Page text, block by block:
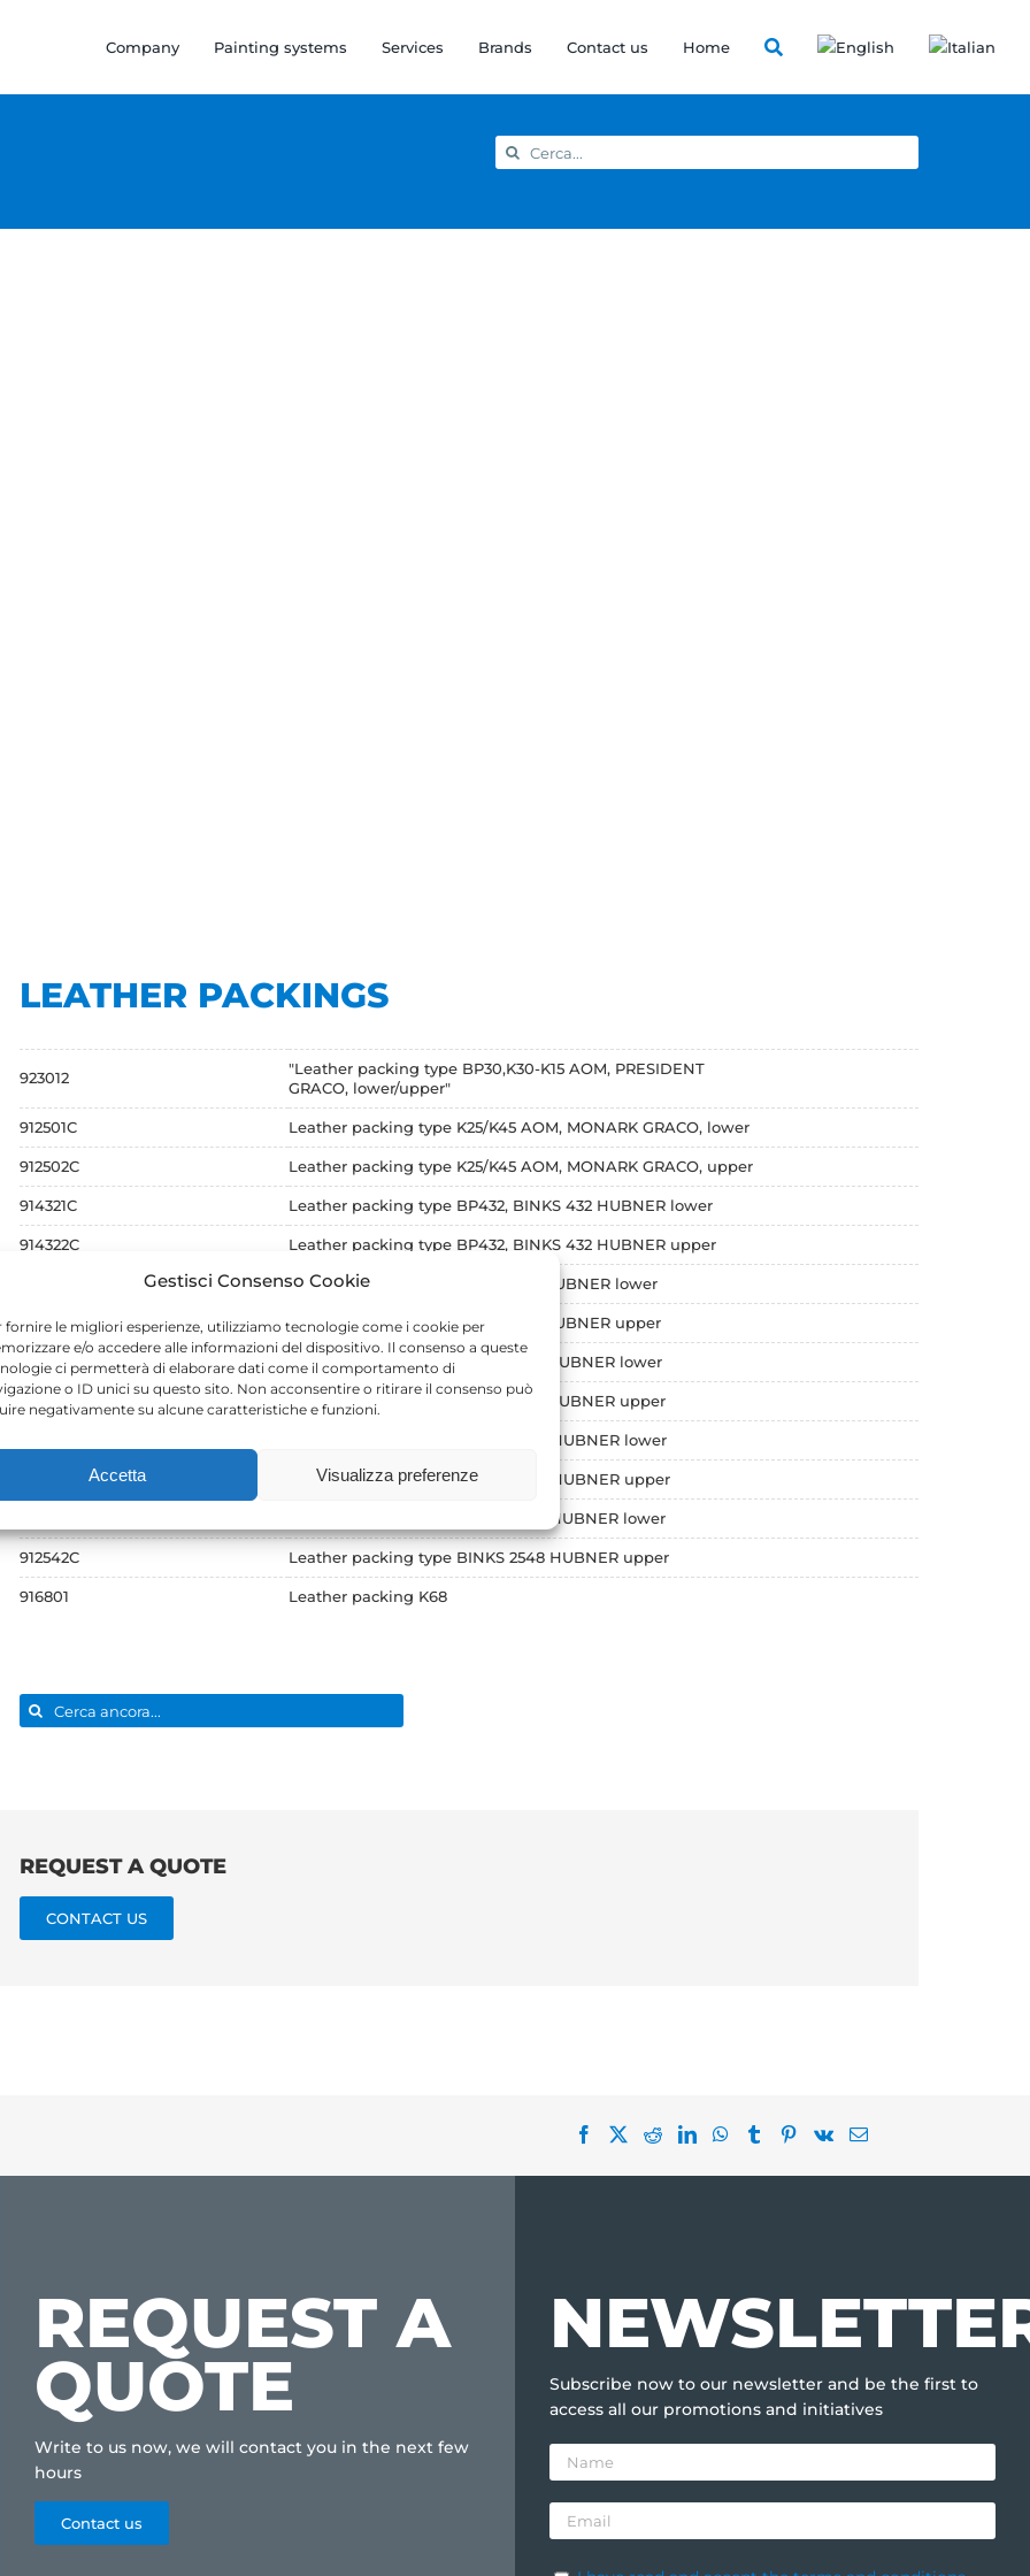
Gestisci Consenso Cookie
fornire le migliori esperienze, utilizziamo tecnologie come i cookie per
e/o accedere alle informazioni del dispositivo. Il consenso a queste
ci permetterà di elaborare dati come il comportamento di
o ID unici su questo sito. Non acconsentire o ritirare il consenso può
negativamente su alcune caratteristiche e funzioni.
Accetta Visualizza preferenze
Company Painting systems Services Brands Contact us Home
Search
for:
LEATHER PACKINGS
923012
"Leather packing type BP30,K30-K15 AOM, PRESIDENT
GRACO, lower/upper"
912501C Leather packing type K25/K45 AOM, MONARK GRACO, lower
912502C Leather packing type K25/K45 AOM, MONARK GRACO, upper
914321C Leather packing type BP432, BINKS 432 HUBNER lower
914322C Leather packing type BP432, BINKS 432 HUBNER upper
Leather packing type BINKS 634 HUBNER lower
916342C Leather packing type BINKS 634 HUBNER upper
911031C Leather packing type BINKS 1032 HUBNER lower
911032C Leather packing type BINKS 1032 HUBNER upper
Leather packing type BINKS 2066 HUBNER lower
Leather packing type BINKS 2066 HUBNER upper
Leather packing type BINKS 2548 HUBNER lower
912542C Leather packing type BINKS 2548 HUBNER upper
916801 Leather packing K68
Search
for:
REQUEST A QUOTE
CONTACT US
REQUEST A
QUOTE
Write to us now, we will contact you in the next few
hours
Contact us
Subscribe now to our newsletter and be the first to
access all our promotions and initiatives